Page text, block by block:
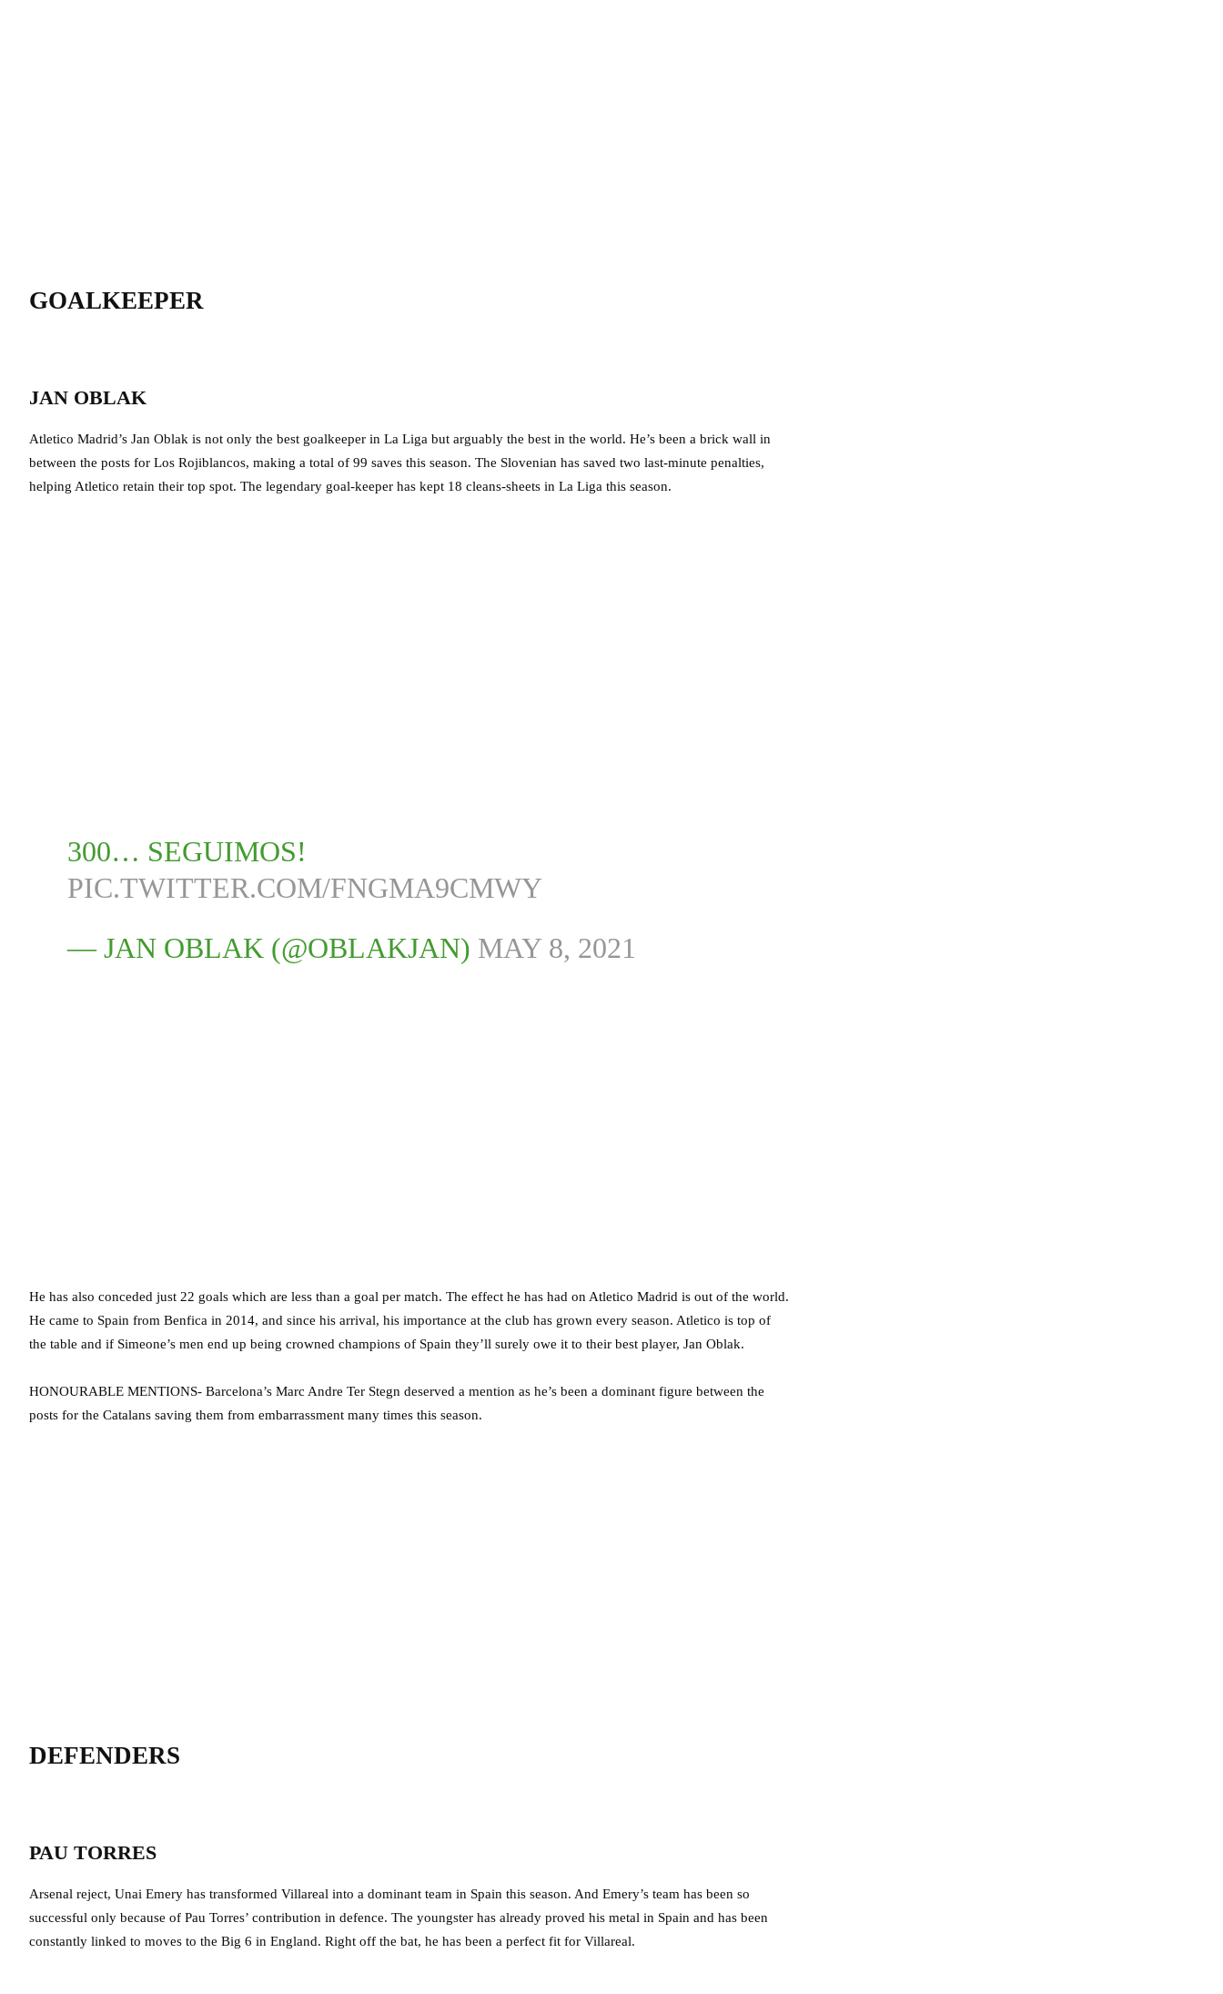
GOALKEEPER
JAN OBLAK
Atletico Madrid’s Jan Oblak is not only the best goalkeeper in La Liga but arguably the best in the world. He’s been a brick wall in
between the posts for Los Rojiblancos, making a total of 99 saves this season. The Slovenian has saved two last-minute penalties,
helping Atletico retain their top spot. The legendary goal-keeper has kept 18 cleans-sheets in La Liga this season.
300… SEGUIMOS!
PIC.TWITTER.COM/FNGMA9CMWY
— JAN OBLAK (@OBLAKJAN) MAY 8, 2021
He has also conceded just 22 goals which are less than a goal per match. The effect he has had on Atletico Madrid is out of the world.
He came to Spain from Benfica in 2014, and since his arrival, his importance at the club has grown every season. Atletico is top of
the table and if Simeone’s men end up being crowned champions of Spain they’ll surely owe it to their best player, Jan Oblak.
HONOURABLE MENTIONS- Barcelona’s Marc Andre Ter Stegn deserved a mention as he’s been a dominant figure between the
posts for the Catalans saving them from embarrassment many times this season.
DEFENDERS
PAU TORRES
Arsenal reject, Unai Emery has transformed Villareal into a dominant team in Spain this season. And Emery’s team has been so
successful only because of Pau Torres’ contribution in defence. The youngster has already proved his metal in Spain and has been
constantly linked to moves to the Big 6 in England. Right off the bat, he has been a perfect fit for Villareal.